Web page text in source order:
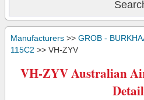
Manufacturers >> GROB -
115C2 >> VH-ZYV
VH-ZYV Australian